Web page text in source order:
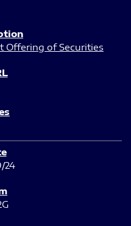
Offering of Securities
24